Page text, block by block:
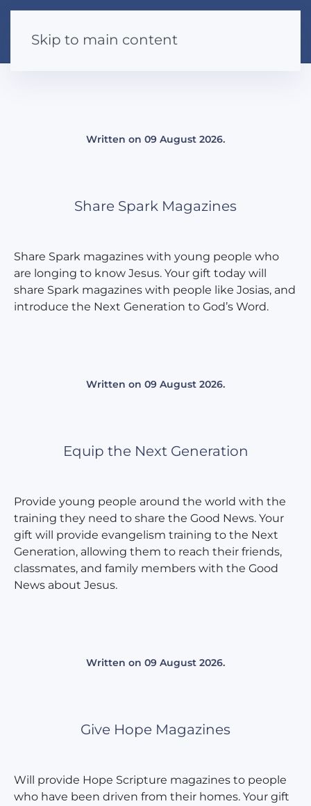
Skip to main content
Written on 09 August 2026.
Share Spark Magazines
Share Spark magazines with young people who
are longing to know Jesus. Your gift today will
share Spark magazines with people like Josias, and
introduce the Next Generation to God’s Word.
Written on 09 August 2026.
Equip the Next Generation
Provide young people around the world with the
training they need to share the Good News. Your
gift will provide evangelism training to the Next
Generation, allowing them to reach their friends,
classmates, and family members with the Good
News about Jesus.
Written on 09 August 2026.
Give Hope Magazines
Will provide Hope Scripture magazines to people
who have been driven from their homes. Your gift